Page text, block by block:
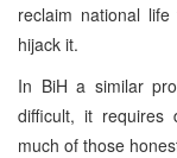
reclaim national
hijack it.
In BiH a similar
difficult, it requires
much of those